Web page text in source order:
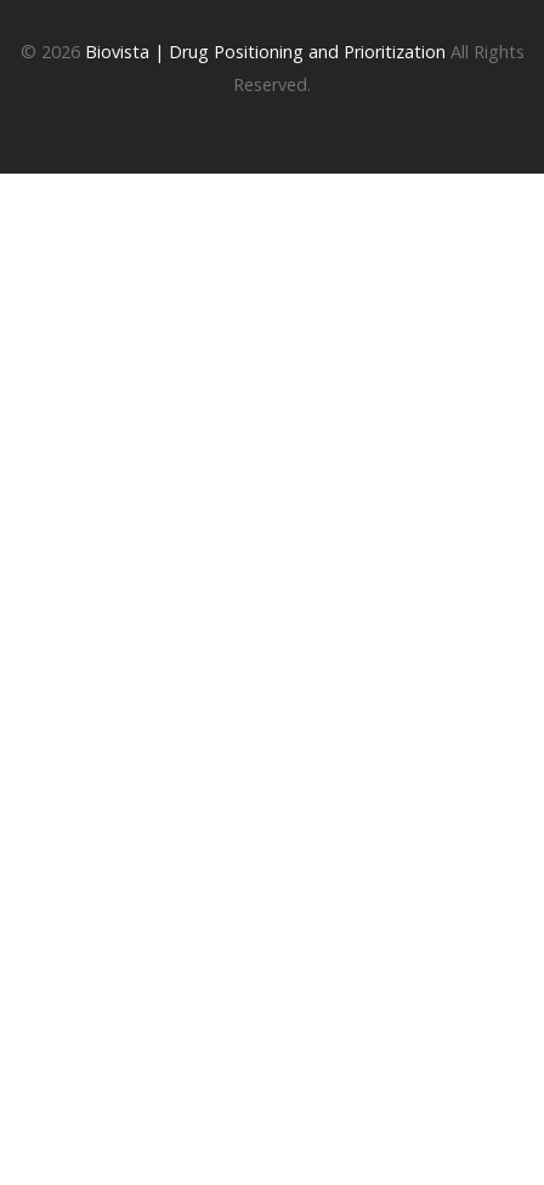
© 2026 Biovista | Drug Positioning and Prioritization All Rights
Reserved.